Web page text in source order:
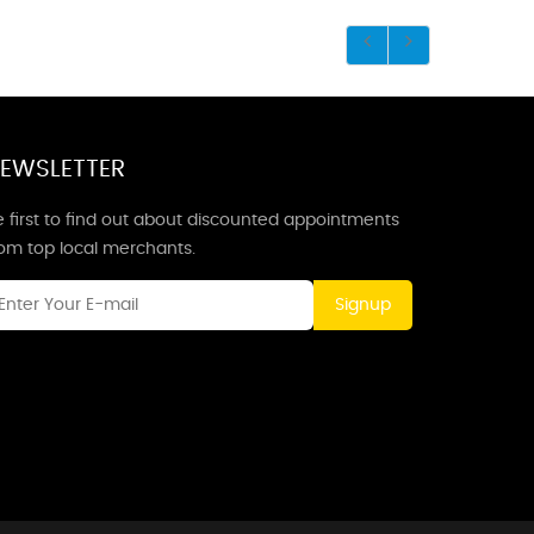
first to find out about discounted appointments
top local merchants.
Signup